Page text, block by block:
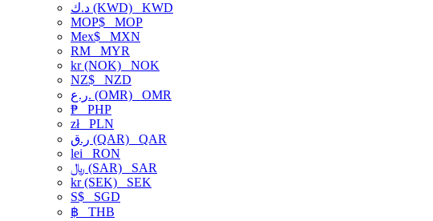
د.ك (KWD) KWD
MOP$ MOP
Mex$ MXN
RM MYR
kr (NOK) NOK
NZ$ NZD
ر.ع. (OMR) OMR
₱ PHP
złPLN
ر.ق (QAR) QAR
lei RON
﷼ (SAR) SAR
kr (SEK) SEK
S$ SGD
฿ THB